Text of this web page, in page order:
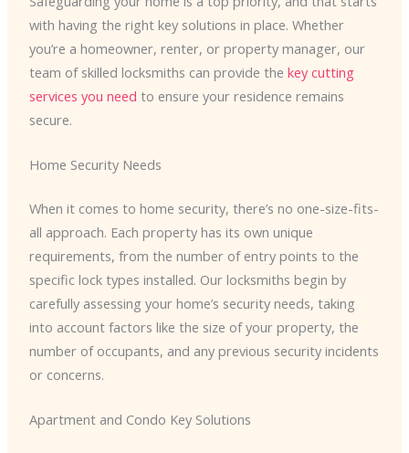
with having the right key solutions in place. Whether
you’re a homeowner, renter, or property manager, our
team of skilled locksmiths can provide the key cutting
services you need to ensure your residence remains
secure.
Home Security Needs
When it comes to home security, there’s no one-size-fits-
all approach. Each property has its own unique
requirements, from the number of entry points to the
specific lock types installed. Our locksmiths begin by
carefully assessing your home’s security needs, taking
into account factors like the size of your property, the
number of occupants, and any previous security incidents
or concerns.
Apartment and Condo Key Solutions